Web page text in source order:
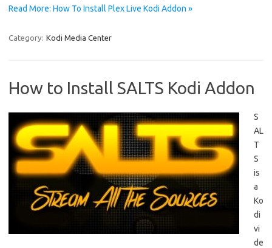
Read More: How To Install Plex Live Kodi Addon »
Category: Kodi Media Center
How to Install SALTS Kodi Addon
S
AL
T
S
is
a
Ko
di
vi
de